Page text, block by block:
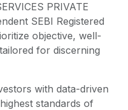
PRIVATE
SEBI Registered
objective, well-
for discerning
with data-driven
standards of